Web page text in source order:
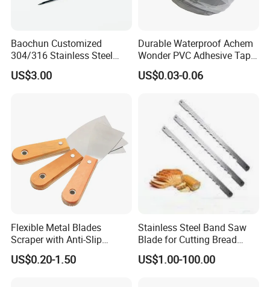
Baochun Customized
304/316 Stainless Steel
Needle with Side Hole
US$3.00
Durable Waterproof Achem
Wonder PVC Adhesive Tape
for Weather Resistance
US$0.03-0.06
Flexible Metal Blades
Scraper with Anti-Slip
Natural Wood Comfort
Handles Paint Tool
US$0.20-1.50
Stainless Steel Band Saw
Blade for Cutting Bread
Slicing Machine Knife
US$1.00-100.00